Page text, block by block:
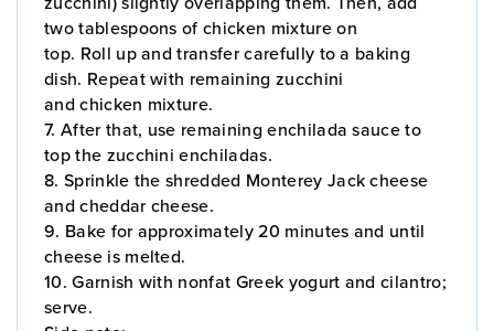
two tablespoons of chicken mixture on
top. Roll up and transfer carefully to a baking
dish. Repeat with remaining zucchini
and chicken mixture.
7. After that, use remaining enchilada sauce to
top the zucchini enchiladas.
8. Sprinkle the shredded Monterey Jack cheese
and cheddar cheese.
9. Bake for approximately 20 minutes and until
cheese is melted.
10. Garnish with nonfat Greek yogurt and cilantro;
serve.